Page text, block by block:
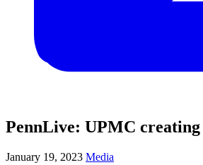
PennLive: UPMC
January 19, 2023 Media